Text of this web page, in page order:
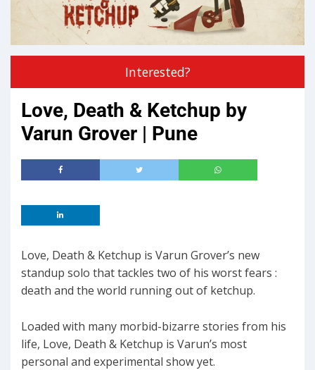
Interested?
Love, Death & Ketchup by
Varun Grover | Pune
Love, Death & Ketchup is Varun Grover’s new
standup solo that tackles two of his worst fears :
death and the world running out of ketchup.
Loaded with many morbid-bizarre stories from his
life, Love, Death & Ketchup is Varun’s most
personal and experimental show yet.